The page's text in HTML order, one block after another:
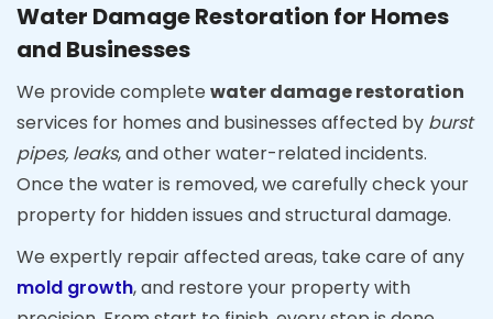
Water Damage Restoration for Homes
and Businesses
We provide complete water damage restoration
services for homes and businesses affected by burst
pipes, leaks, and other water-related incidents.
Once the water is removed, we carefully check your
property for hidden issues and structural damage.
We expertly repair affected areas, take care of any
mold growth, and restore your property with